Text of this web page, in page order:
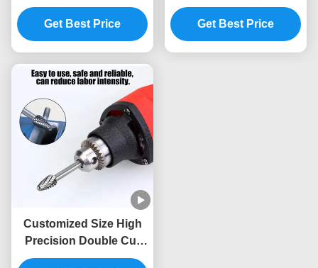
Rotary Burrs Double
Cut Die Grinder Bits for
Deep Hole Metal
Mold
Get Best Price
with Double Cut for Die
Grinder Bits and 1/4"
Shank Metal Polishing
Get Best Price
Customized Size High
Precision Double Cut
Tungsten Carbide